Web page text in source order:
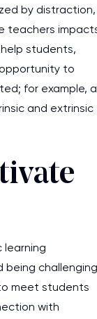
by distraction,
teachers
students,
to
for example, a
and extrinsic
being challenging
meet students
with